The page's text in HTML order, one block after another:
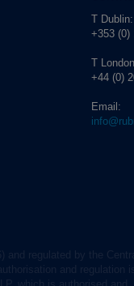
T Dublin:
+353 (0)
T
+44 (0)
Email: